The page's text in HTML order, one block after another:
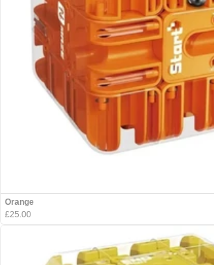
Orange
£25.00